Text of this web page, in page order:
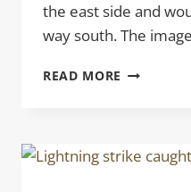
the east side and
way south. The
READ MORE DOUBLE